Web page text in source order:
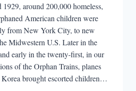
around 200,000 homeless,
American children were
from New York City, to new
Midwestern U.S. Later in the
early in the twenty-first, in our
of the Orphan Trains, planes
brought escorted children…